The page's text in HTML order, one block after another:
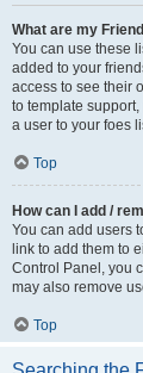
What are my
You can use these
added to your
access to see their
to template
a user to your foes
Top
How can I add /
You can add users
link to add them to
Control Panel, you
may also remove
Top